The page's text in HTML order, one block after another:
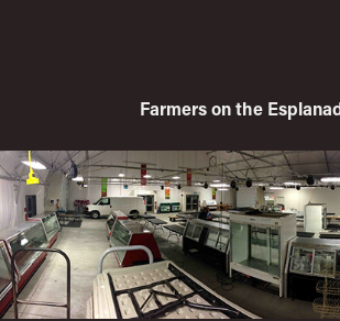
Farmers on the